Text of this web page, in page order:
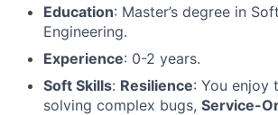
Education: Master’s degree in
Engineering.
Experience: 0-2 years.
Soft Skills: Resilience: You enjoy
solving complex bugs, Service-